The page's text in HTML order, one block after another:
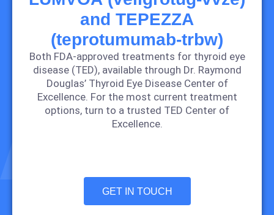
and TEPEZZA
(teprotumumab-trbw)
Both FDA‑approved treatments for thyroid eye
disease (TED), available through Dr. Raymond
Douglas’ Thyroid Eye Disease Center of
Excellence. For the most current treatment
options, turn to a trusted TED Center of
Excellence.
GET IN TOUCH